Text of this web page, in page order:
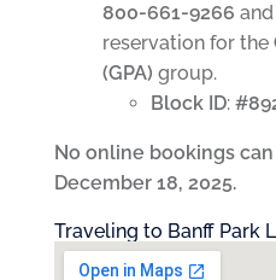
800-661-9266
reservation for the
(GPA) group.
Block ID:
No online bookings
December 18, 2025.
Traveling to Banff Park